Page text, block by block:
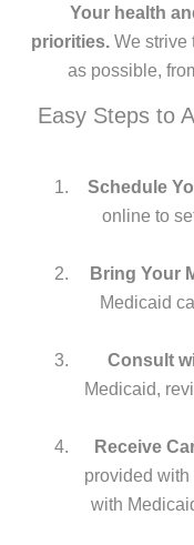
Your health
priorities.We strive
as possible,
Easy Steps to
Schedule
online to
Bring Your
Medicaid
Consult
Medicaid,
Receive
provided
with